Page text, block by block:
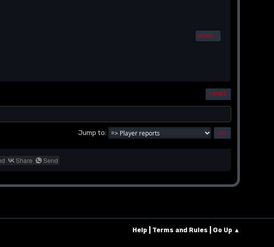
MORE...
PRINT
Jump to
Share Send
Help| Terms and Rules Go Up ▲